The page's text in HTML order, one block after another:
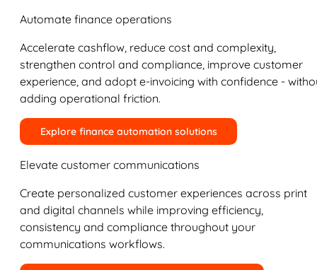
Automate finance operations
Accelerate cashflow, reduce cost and complexity,
strengthen control and compliance, improve customer
experience, and adopt e-invoicing with confidence -
adding operational friction.
Explore finance automation solutions
Elevate customer communications
Create personalized customer experiences across print
and digital channels while improving efficiency,
consistency and compliance throughout your
communications workflows.